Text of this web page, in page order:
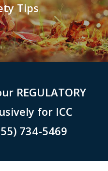
Tips
REGULATORY
for ICC
734-5469